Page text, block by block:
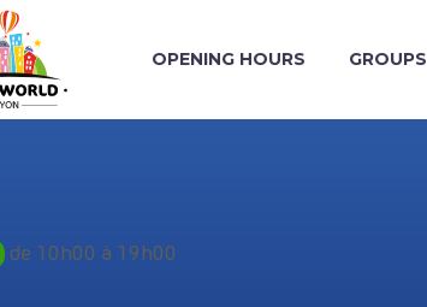
OPENING HOURS GROUPS
de 10h00 à 19h00